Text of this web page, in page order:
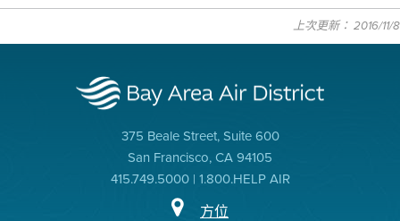
上次更新： 2016/11/8
375 Beale Street, Suite 600
San Francisco, CA 94105
415.749.5000 | 1.800.HELP AIR
方位